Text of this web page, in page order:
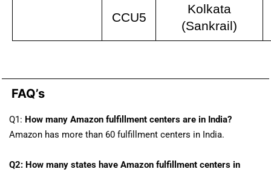
CCU5
Kolkata
(Sankrail)
FAQ’s​
Q1: How many Amazon fulfillment centers are in India?
Amazon has more than 60 fulfillment centers in India.
Q2: How many states have Amazon fulfillment centers in